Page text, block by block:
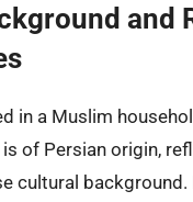
and
in a Muslim
is of Persian origin,
cultural